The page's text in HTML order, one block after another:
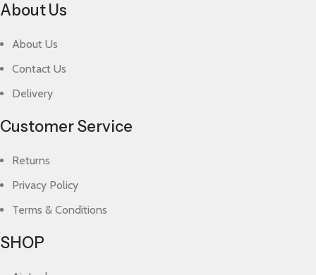
About Us
About Us
Contact Us
Delivery
Customer Service
Returns
Privacy Policy
Terms & Conditions
SHOP